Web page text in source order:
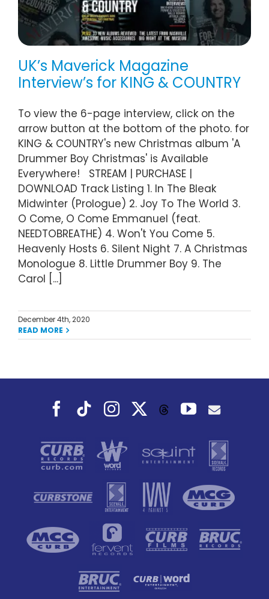
UK’s Maverick Magazine
Interview’s for KING & COUNTRY
To view the 6-page interview, click on the
arrow button at the bottom of the photo. for
KING & COUNTRY's new Christmas album 'A
Drummer Boy Christmas' is Available
Everywhere! STREAM | PURCHASE |
DOWNLOAD Track Listing 1. In The Bleak
Midwinter (Prologue) 2. Joy To The World 3.
O Come, O Come Emmanuel (feat.
NEEDTOBREATHE) 4. Won't You Come 5.
Heavenly Hosts 6. Silent Night 7. A Christmas
Monologue 8. Little Drummer Boy 9. The
Carol [...]
December 4th, 2020
READ MORE
Facebook
TiktokInstagramThreadsYouTube